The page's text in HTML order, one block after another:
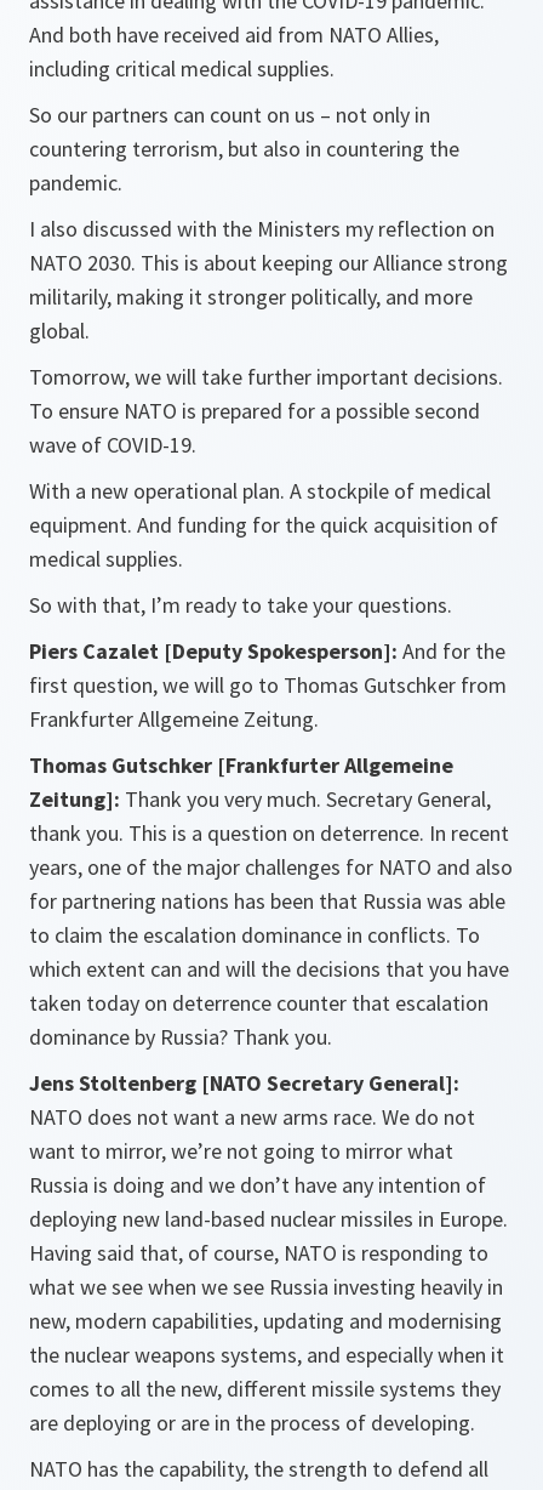
And both have received aid from NATO Allies,
including critical medical supplies.
So our partners can count on us – not only in
countering terrorism, but also in countering the
pandemic.
I also discussed with the Ministers my reflection on
NATO 2030. This is about keeping our Alliance strong
militarily, making it stronger politically, and more
global.
Tomorrow, we will take further important decisions.
To ensure NATO is prepared for a possible second
wave of COVID-19.
With a new operational plan. A stockpile of medical
equipment. And funding for the quick acquisition of
medical supplies.
So with that, I’m ready to take your questions.
Piers Cazalet [Deputy Spokesperson]: And for the
first question, we will go to Thomas Gutschker from
Frankfurter Allgemeine Zeitung.
Thomas Gutschker [Frankfurter Allgemeine
Zeitung]: Thank you very much. Secretary General,
thank you. This is a question on deterrence. In recent
years, one of the major challenges for NATO and also
for partnering nations has been that Russia was able
to claim the escalation dominance in conflicts. To
which extent can and will the decisions that you have
taken today on deterrence counter that escalation
dominance by Russia? Thank you.
Jens Stoltenberg [NATO Secretary General]:
NATO does not want a new arms race. We do not
want to mirror, we’re not going to mirror what
Russia is doing and we don’t have any intention of
deploying new land-based nuclear missiles in Europe.
Having said that, of course, NATO is responding to
what we see when we see Russia investing heavily in
new, modern capabilities, updating and modernising
the nuclear weapons systems, and especially when it
comes to all the new, different missile systems they
are deploying or are in the process of developing.
NATO has the capability, the strength to defend all